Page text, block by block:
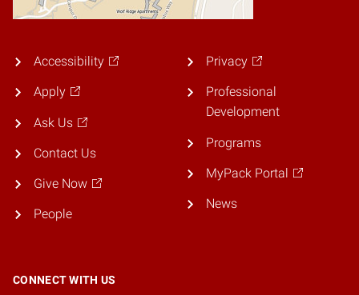
Accessibility
Apply
Ask Us
Contact Us
Give Now
People
Privacy
Professional
Development
Programs
MyPack Portal
News
CONNECT WITH US